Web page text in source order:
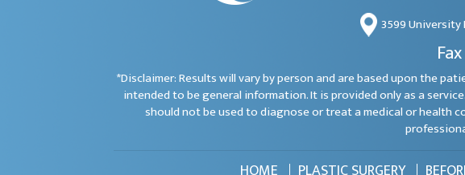
3599 University
*Disclaimer: Results will vary by person and are based upon the
intended to be general information. It is provided only as a
should not be used to diagnose or treat a medical or health